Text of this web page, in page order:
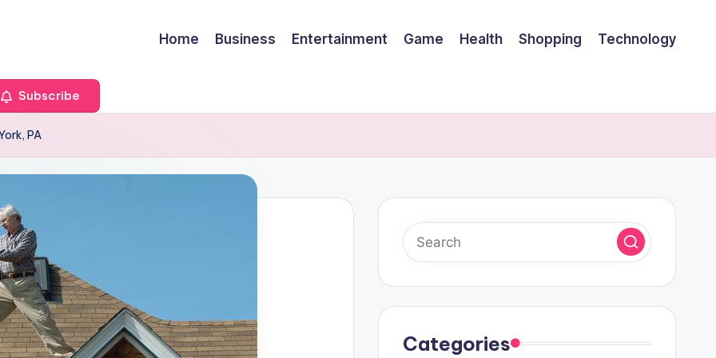
Home Business Entertainment Game Health Shopping Technology
Subscribe
PA
Categories